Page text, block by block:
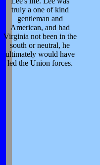
truly a one of kind
gentleman and
American, and had
Virginia not been in the
south or neutral, he
ultimately would have
led the Union forces.